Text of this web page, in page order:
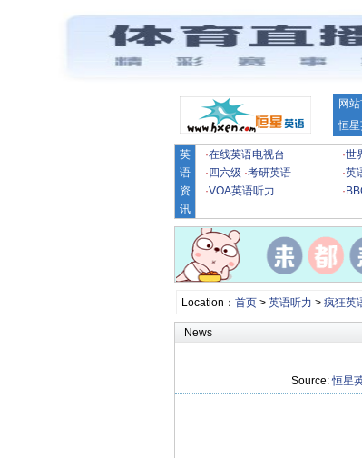
网
恒
英
语
资
讯
·在线英语电视台 ·世
· 四六级 ·考研英语 ·英
·VOA英语听力 ·
Location： 首页> 英语听力 > 疯狂英
News
Source:恒星